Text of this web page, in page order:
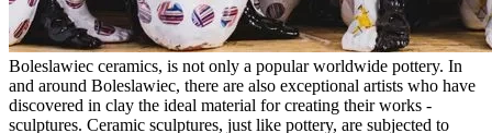
Boleslawiec ceramics, is not only a popular worldwide pottery. In
and around Boleslawiec, there are also exceptional artists who have
discovered in clay the ideal material for creating their works -
sculptures. Ceramic sculptures, just like pottery, are subjected to